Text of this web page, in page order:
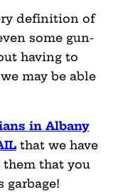
definition of
some gun-
having to
may be able
in Albany
that we have
that you
garbage!